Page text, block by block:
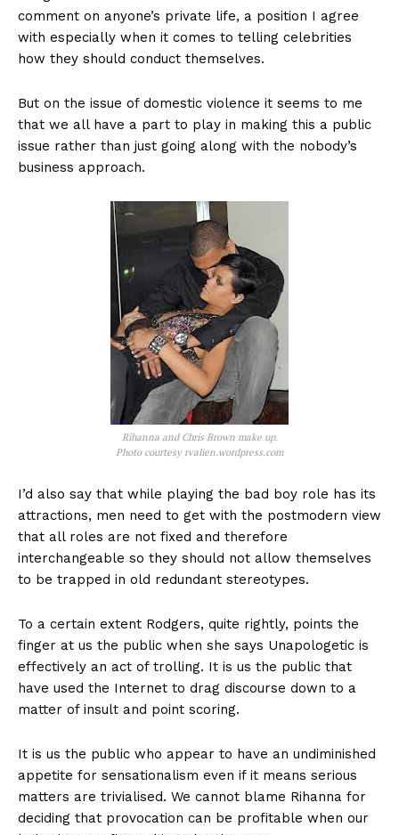
comment on anyone’s private life, a position I agree
with especially when it comes to telling celebrities
how they should conduct themselves.
But on the issue of domestic violence it seems to me
that we all have a part to play in making this a public
issue rather than just going along with the nobody’s
business approach.
Rihanna and Chris Brown make up.
Photo courtesy rvalien.wordpress.com
I’d also say that while playing the bad boy role has its
attractions, men need to get with the postmodern view
that all roles are not fixed and therefore
interchangeable so they should not allow themselves
to be trapped in old redundant stereotypes.
To a certain extent Rodgers, quite rightly, points the
finger at us the public when she says Unapologetic is
effectively an act of trolling. It is us the public that
have used the Internet to drag discourse down to a
matter of insult and point scoring.
It is us the public who appear to have an undiminished
appetite for sensationalism even if it means serious
matters are trivialised. We cannot blame Rihanna for
deciding that provocation can be profitable when our